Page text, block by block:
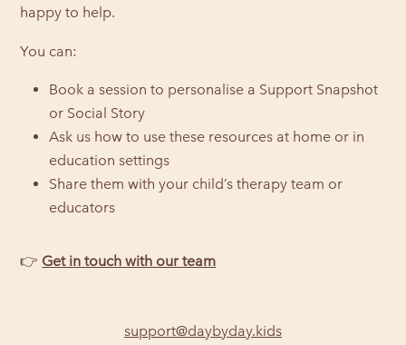
happy to help.
You can:
Book a session to personalise a Support Snapshot
or Social Story
Ask us how to use these resources at home or in
education settings
Share them with your child’s therapy team or
educators
👉 Get in touch with our team
support@daybyday.kids